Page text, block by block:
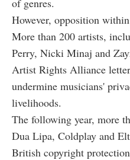
of genres.
However, opposition
More than 200 artists,
Perry, Nicki Minaj and
Artist Rights Alliance
undermine musicians'
livelihoods.
The following year, more
Dua Lipa, Coldplay and
British copyright